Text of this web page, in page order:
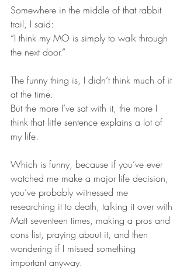
Somewhere in the middle of that rabbit
trail, I said:
“I think my MO is simply to walk through
the next door.”
The funny thing is, I didn’t think much of it
at the time.
But the more I’ve sat with it, the more I
think that little sentence explains a lot of
my life.
Which is funny, because if you’ve ever
watched me make a major life decision,
you’ve probably witnessed me
researching it to death, talking it over with
Matt seventeen times, making a pros and
cons list, praying about it, and then
wondering if I missed something
important anyway.